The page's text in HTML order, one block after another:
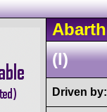
Abarth
(I)
Driven by: